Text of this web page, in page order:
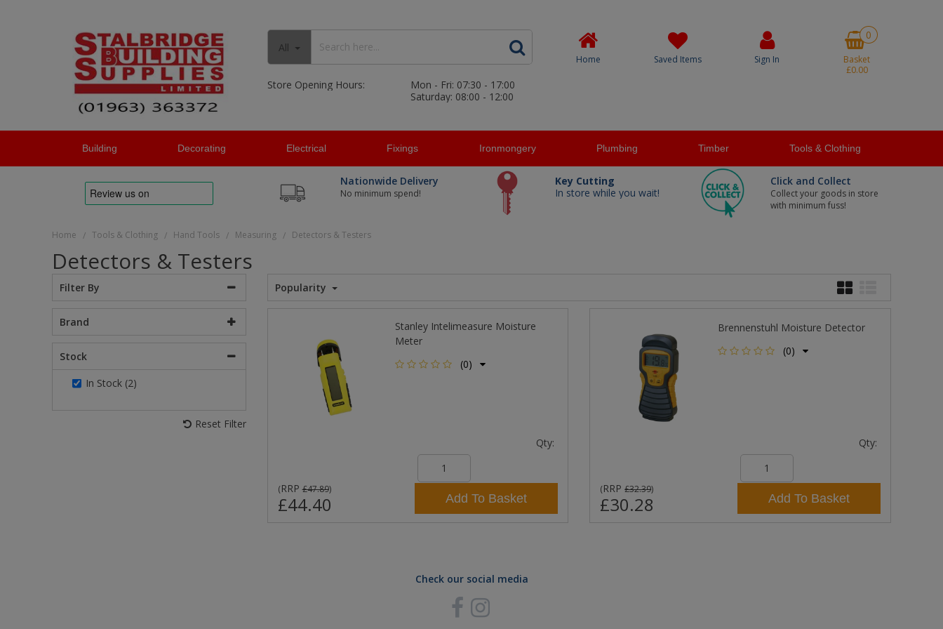
All
Store Opening Hours:
Mon - Fri: 07:30 - 17:00
Saturday: 08:00 - 12:00
Home Saved Items Sign In
0
Basket
£0.00
Building Decorating Electrical Fixings Ironmongery Plumbing Timber Tools & Clothing
Nationwide Delivery
No minimum spend!
Key Cutting
In store while you wait!
Click and Collect
Collect your goods in store
with minimum fuss!
Home / Tools & Clothing / Hand Tools / Measuring / Detectors & Testers
Detectors & Testers
Filter By
Brand
Stock
In Stock (2)
Reset Filter
Popularity
Stanley Intelimeasure Moisture
Meter
(0)
Qty:
(RRP£47.89)
£44.40 Add To Basket
Brennenstuhl Moisture Detector
(0)
Qty:
(RRP£32.39)
£30.28 Add To Basket
Check our social media